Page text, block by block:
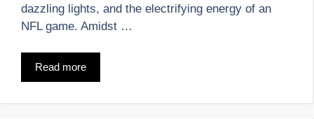
dazzling lights, and the electrifying energy of an
NFL game. Amidst …
Read more